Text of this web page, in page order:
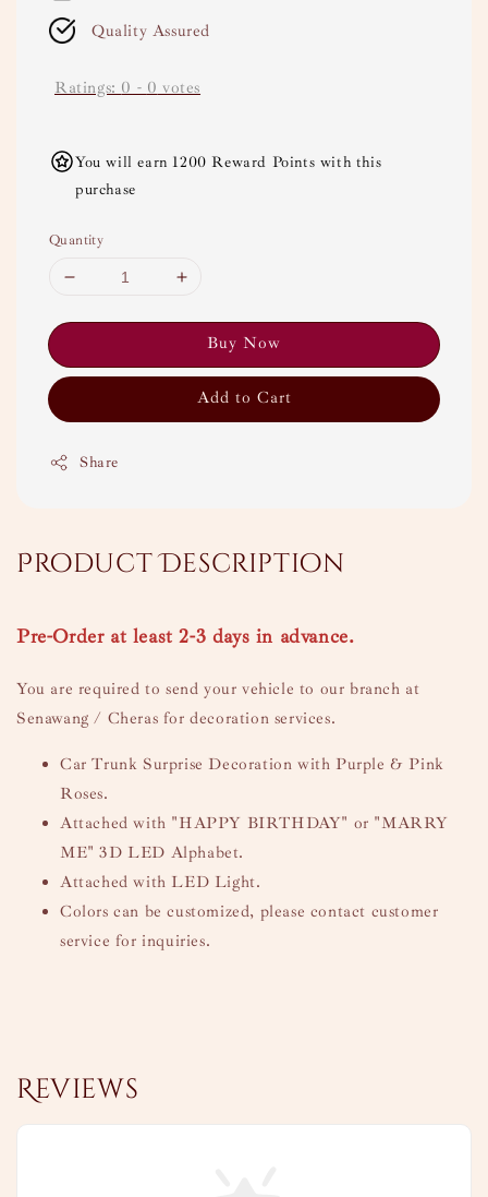
Quality Assured
Ratings: 0 - 0 votes
You will earn 1200 Reward Points with this
purchase
Quantity
Buy Now
Add to Cart
Share
Product Description
Pre-Order at least 2-3 days in advance.
You are required to send your vehicle to our branch at
Senawang / Cheras for decoration services.
Car Trunk Surprise Decoration with Purple & Pink
Roses.
Attached with "HAPPY BIRTHDAY" or "MARRY
ME" 3D LED Alphabet.
Attached with LED Light.
Colors can be customized, please contact customer
service for inquiries.
Reviews